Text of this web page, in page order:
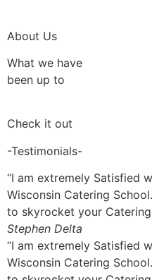
About Us
What we have
been up to
Check it out
-Testimonials-
“I am extremely Satisfied
Wisconsin Catering
to skyrocket your Catering
Stephen Delta
“I am extremely Satisfied
Wisconsin Catering